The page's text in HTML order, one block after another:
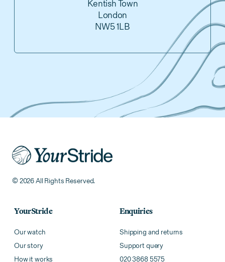
Kentish Town
London
NW5 1LB
© 2026 All Rights Reserved.
YourStride
Our watch
Our story
How it works
Enquiries
Shipping and returns
Support query
020 3868 5575